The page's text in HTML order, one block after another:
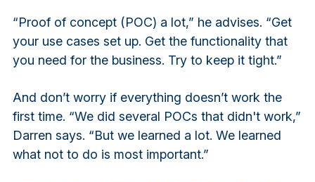
“Proof of concept (POC) a lot,” he advises. “Get
your use cases set up. Get the functionality that
you need for the business. Try to keep it tight.”
And don’t worry if everything doesn’t work the
first time. “We did several POCs that didn't work,”
Darren says. “But we learned a lot. We learned
what not to do is most important.”